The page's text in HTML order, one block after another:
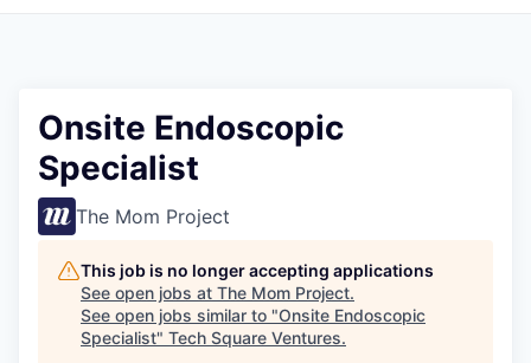
Onsite Endoscopic
Specialist
The Mom Project
This job is no longer accepting applications
See open jobs at The Mom Project.
See open jobs similar to "Onsite Endoscopic
Specialist" Tech Square Ventures.